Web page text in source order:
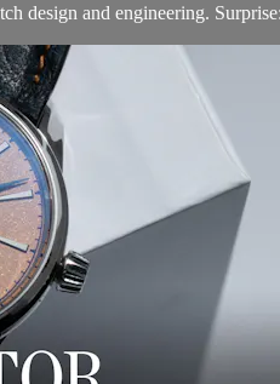
design and engineering.